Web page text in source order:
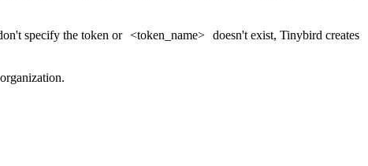
specify the token or <token_name> doesn't exist, Tinybird creates